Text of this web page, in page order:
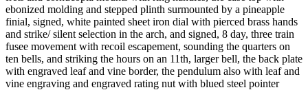
ebonized molding and stepped plinth surmounted by a pineapple
finial, signed, white painted sheet iron dial with pierced brass hands
and strike/ silent selection in the arch, and signed, 8 day, three train
fusee movement with recoil escapement, sounding the quarters on
ten bells, and striking the hours on an 11th, larger bell, the back plate
with engraved leaf and vine border, the pendulum also with leaf and
vine engraving and engraved rating nut with blued steel pointer